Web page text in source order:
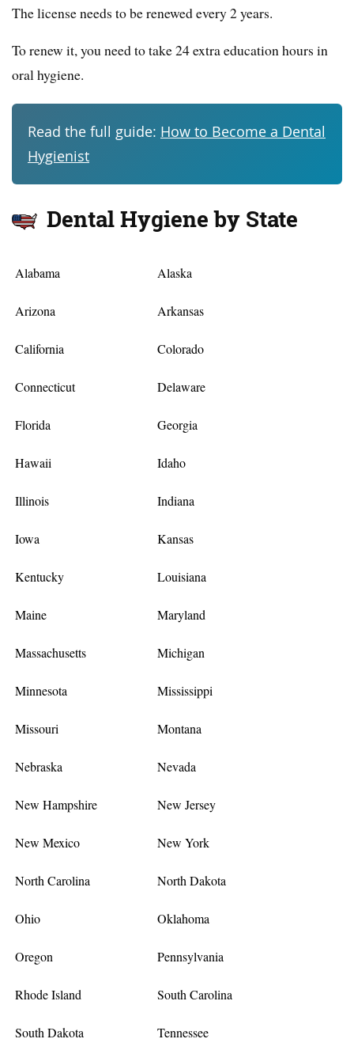
The license needs to be renewed every 2 years.
To renew it, you need to take 24 extra education hours in
oral hygiene.
Read the full guide: How to Become a Dental
Hygienist
Dental Hygiene by State
Alabama Alaska
Arizona Arkansas
California Colorado
Connecticut Delaware
Florida Georgia
Hawaii Idaho
Illinois Indiana
Iowa Kansas
Kentucky Louisiana
Maine Maryland
Massachusetts Michigan
Minnesota Mississippi
Missouri Montana
Nebraska Nevada
New Hampshire New Jersey
New Mexico New York
North Carolina North Dakota
Ohio Oklahoma
Oregon Pennsylvania
Rhode Island South Carolina
South Dakota Tennessee